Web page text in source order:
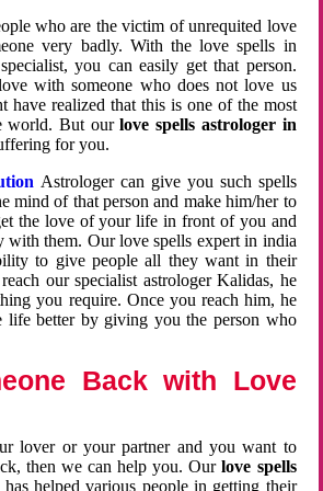
who are the victim of unrequited love
very badly. With the love spells in
you can easily get that person.
with someone who does not love us
have realized that this is one of the most
world. But ourlove spells astrologer in
for you.
Astrologer can give you such spells
mind of that person and make him/her to
the love of your life in front of you and
them. Our love spells expert in india
to give people all they want in their
our specialist astrologer Kalidas, he
you require. Once you reach him, he
better by giving you the person who
Back with Love
lover or your partner and you want to
then we can help you. Ourlove spells
has helped various people in getting their